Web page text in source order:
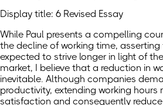
Display title: 6 Revised Essay
While Paul presents a compelling
the decline of working time, asserting
expected to strive longer in light of
market, I believe that a reduction in
inevitable. Although companies
productivity, extending working hours
satisfaction and consequently